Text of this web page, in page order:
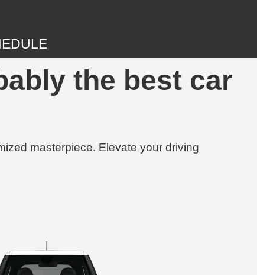
the best car
masterpiece. Elevate your driving